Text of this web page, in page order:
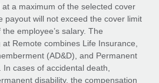
devices globally
entities fast
language, and...
x BambooHR: From local to
a maximum of the selected cover
payout will not exceed the cover limit
employee’s salary. The
Remote combines Life Insurance,
(AD&D), and Permanent
cases of accidental death,
disability, the compensation